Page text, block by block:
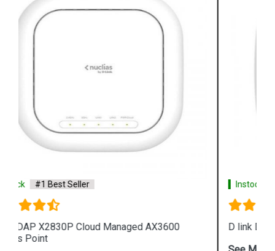
Instock #1 Best Seller
D link DAP 2682 AC2300 Access Point